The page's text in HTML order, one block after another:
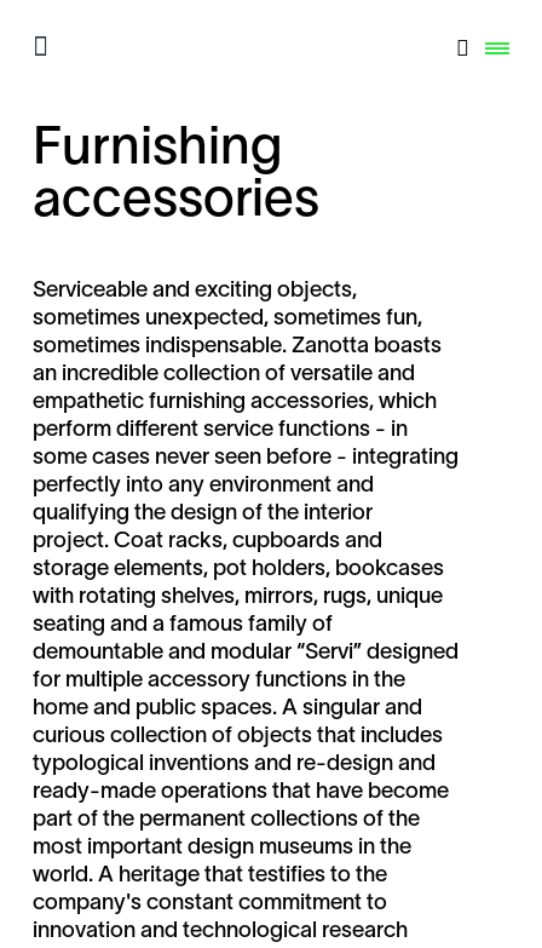
Furnishing
accessories
Serviceable and exciting objects,
sometimes unexpected, sometimes fun,
sometimes indispensable. Zanotta boasts
an incredible collection of versatile and
empathetic furnishing accessories, which
perform different service functions - in
some cases never seen before - integrating
perfectly into any environment and
qualifying the design of the interior
project. Coat racks, cupboards and
storage elements, pot holders, bookcases
with rotating shelves, mirrors, rugs, unique
seating and a famous family of
demountable and modular “Servi” designed
for multiple accessory functions in the
home and public spaces. A singular and
curious collection of objects that includes
typological inventions and re-design and
ready-made operations that have become
part of the permanent collections of the
most important design museums in the
world. A heritage that testifies to the
company's constant commitment to
innovation and technological research